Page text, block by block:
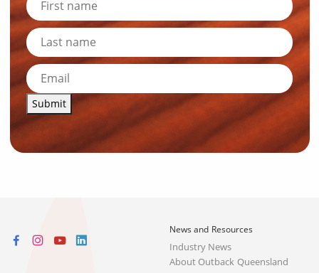
Submit
News and Resources
Industry News
About Outback Queensland